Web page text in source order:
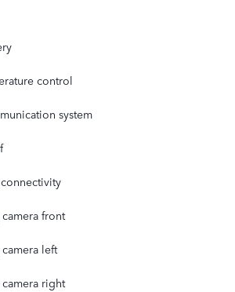
control
system
front
left
right